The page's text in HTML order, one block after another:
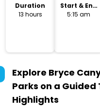
Duration
13 hours
Start & End
Time
5:15 am
Explore Bryce
Parks on a Guided
Highlights